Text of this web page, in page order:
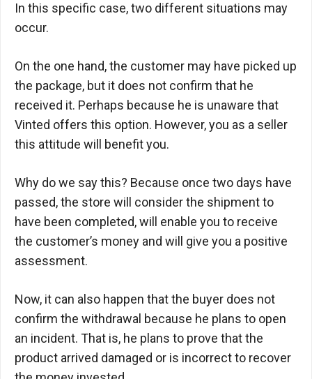
In this specific case, two different situations may
occur.
On the one hand, the customer may have picked up
the package, but it does not confirm that he
received it. Perhaps because he is unaware that
Vinted offers this option. However, you as a seller
this attitude will benefit you.
Why do we say this? Because once two days have
passed, the store will consider the shipment to
have been completed, will enable you to receive
the customer’s money and will give you a positive
assessment.
Now, it can also happen that the buyer does not
confirm the withdrawal because he plans to open
an incident. That is, he plans to prove that the
product arrived damaged or is incorrect to recover